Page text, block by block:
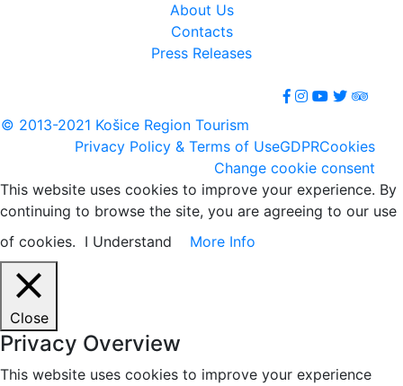
About Us
Contacts
Press Releases
© 2013-2021 Košice Region Tourism
Privacy Policy & Terms of UseGDPRCookies
Change cookie consent
This website uses cookies to improve your experience. By
continuing to browse the site, you are agreeing to our use
of cookies. I Understand More Info
Close
Privacy Overview
This website uses cookies to improve your experience